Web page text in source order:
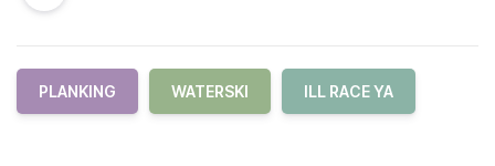
PLANKING WATERSKI ILL RACE YA